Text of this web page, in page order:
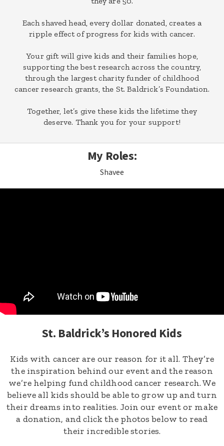
Each shaved head, every dollar donated, creates a
ripple effect of progress for kids with cancer.
Your gift will give kids and their families hope,
supporting the best research across the country,
through the largest charity funder of childhood
cancer research grants, the St. Baldrick’s Foundation.
Together, let’s give these kids the lifetime they
deserve. Thank you for your support!
My Roles:
Shavee
St. Baldrick’s Honored Kids
Kids with cancer are our reason for it all. They’re
the inspiration behind our event and the reason
we’re helping fund childhood cancer research. We
believe all kids should be able to grow up and turn
their dreams into realities. Join our event or make
a donation, and click the photos below to read
their incredible stories.